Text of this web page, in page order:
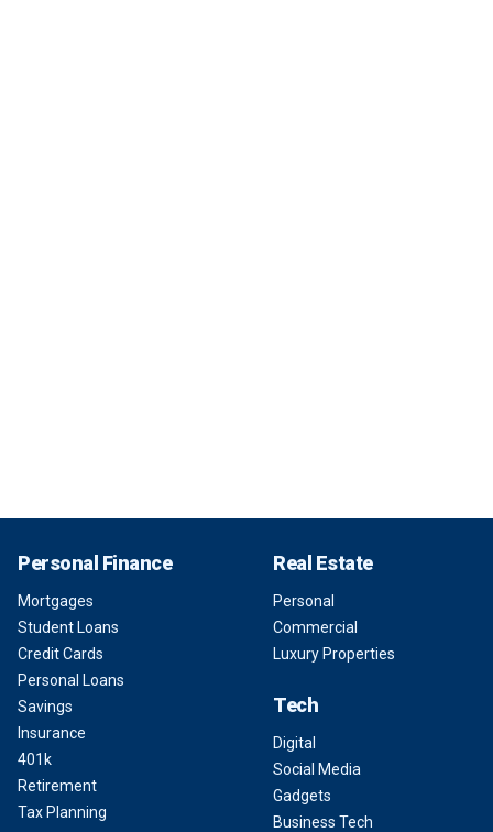
Personal Finance
Mortgages
Student Loans
Credit Cards
Personal Loans
Savings
Insurance
401k
Retirement
Tax Planning
Real Estate
Personal
Commercial
Luxury Properties
Tech
Digital
Social Media
Gadgets
Business Tech